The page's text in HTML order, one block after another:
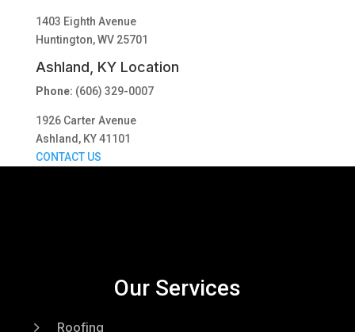
1403 Eighth Avenue
Huntington, WV 25701
Ashland, KY Location
Phone: (606) 329-0007
1926 Carter Avenue
Ashland, KY 41101
CONTACT US
Our Services
5 Roofing